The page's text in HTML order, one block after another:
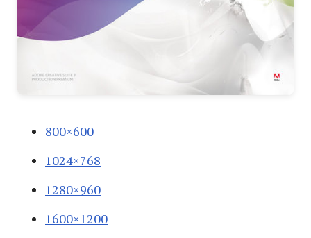
800×600
1024×768
1280×960
1600×1200